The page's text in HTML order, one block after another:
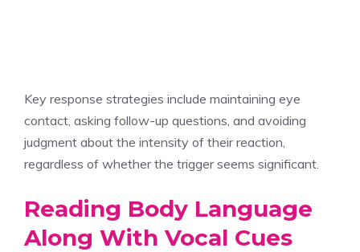
Key response strategies include maintaining eye
contact, asking follow-up questions, and avoiding
judgment about the intensity of their reaction,
regardless of whether the trigger seems significant.
Reading Body Language
Along With Vocal Cues